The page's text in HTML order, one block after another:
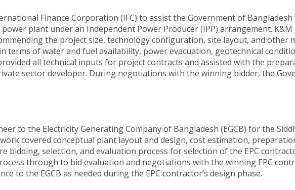
Finance Corporation (IFC) to assist the Government of
plant under an Independent Power Producer (IPP) arrangement.
the project size, technology configuration, site layout, and other
terms of water and fuel availability, power evacuation, geotechnical
all technical inputs for project contracts and assisted with the
sector developer. During negotiations with the winning bidder, the
to the Electricity Generating Company of Bangladesh (EGCB) for the
covered conceptual plant layout and design, cost estimation,
bidding, selection, and evaluation process for selection of the EPC
through to bid evaluation and negotiations with the winning EPC
to the EGCB as needed during the EPC contractor’s design phase.